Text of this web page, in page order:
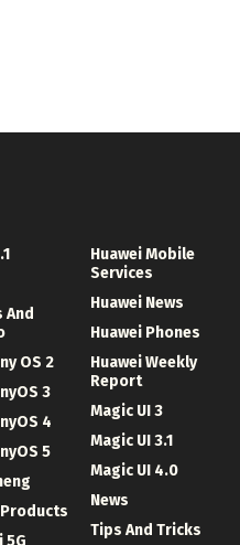
And
OS 2
3
4
5
Huawei Mobile
Services
Huawei News
Huawei Phones
Huawei Weekly
Report
Magic UI 3
Magic UI 3.1
Magic UI 4.0
News
Tips And Tricks